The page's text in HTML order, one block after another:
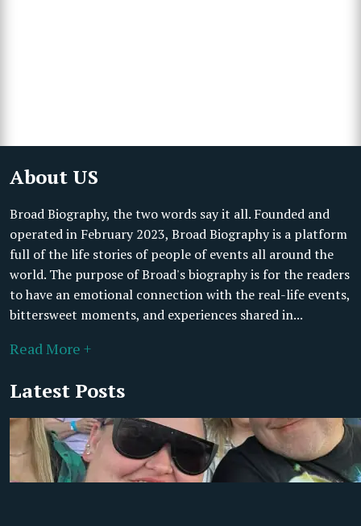
About US
Broad Biography, the two words say it all. Founded and
operated in February 2023, Broad Biography is a platform
full of the life stories of people of events all around the
world. The purpose of Broad's biography is for the readers
to have an emotional connection with the real-life events,
bittersweet moments, and experiences shared in...
Read More +
Latest Posts